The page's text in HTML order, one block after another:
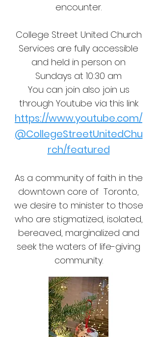
encounter.
College Street United Church
Services are fully accessible
and held in person on
Sundays at 10:30 am
You can join also join us
through Youtube via this link
https://www.youtube.com/
@CollegeStreetUnitedChu
rch/featured
As a community of faith in the
downtown core of Toronto,
we desire to minister to those
who are stigmatized, isolated,
bereaved, marginalized and
seek the waters of life-giving
community.